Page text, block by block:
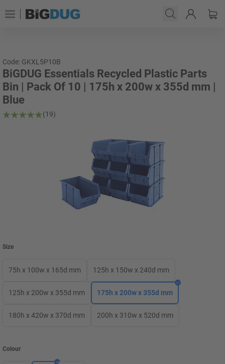
Code: GKXL5P10B
BiGDUG Essentials Recycled Plastic Parts
Bin | Pack Of 10 | 175h x 200w x 355d mm |
Blue
(19)
Size
75h x 100w x 165d mm 125h x 150w x 240d mm
125h x 200w x 355d mm 175h x 200w x 355d mm
180h x 420w x 370d mm 200h x 310w x 520d mm
Colour